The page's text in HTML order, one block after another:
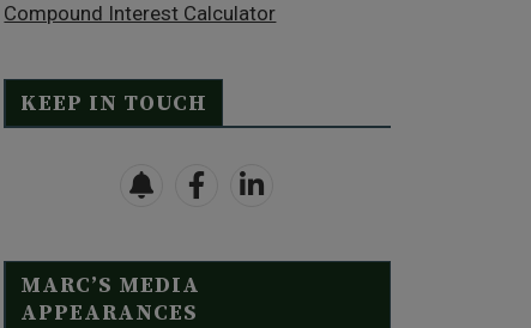
Compound Interest Calculator
KEEP IN TOUCH
MARC’S MEDIA
APPEARANCES